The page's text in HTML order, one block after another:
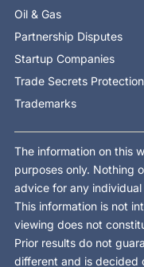
Oil & Gas
Partnership Disputes
Startup Companies
Trade Secrets Protection
Trademarks
The information on this
purposes only. Nothing
advice for any
This information is not
viewing does not
Prior results do not
different and is decided